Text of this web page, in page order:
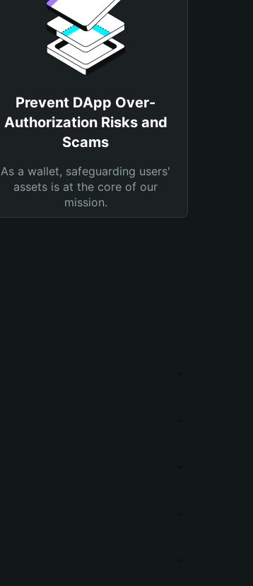
Prevent DApp Over-
Authorization Risks and
Scams
As a wallet, safeguarding users'
assets is at the core of our
mission.